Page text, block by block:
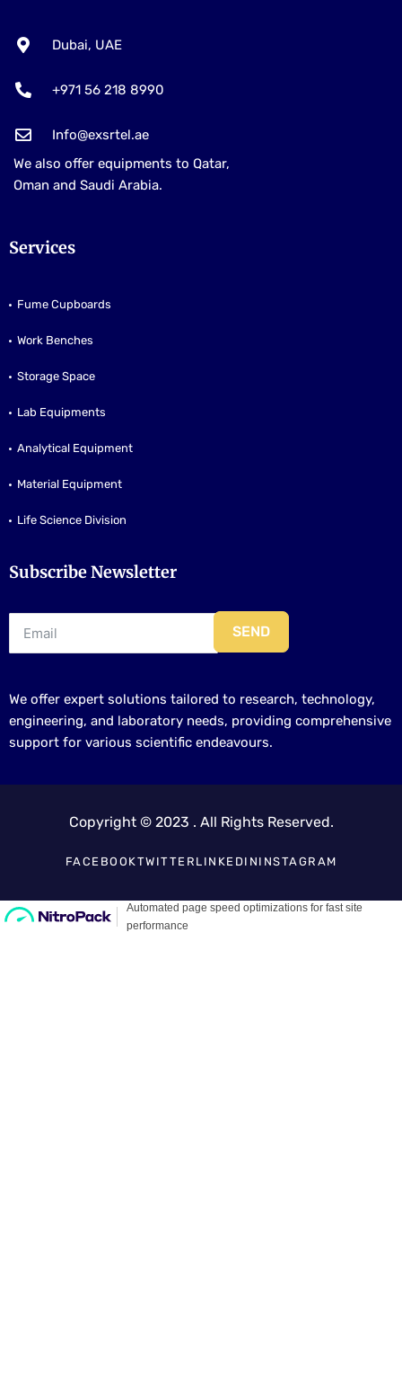
Dubai, UAE
+971 56 218 8990
Info@exsrtel.ae
We also offer equipments to Qatar,
Oman and Saudi Arabia.
Services
Fume Cupboards
Work Benches
Storage Space
Lab Equipments
Analytical Equipment
Material Equipment
Life Science Division
Subscribe Newsletter
SEND
We offer expert solutions tailored to research, technology,
engineering, and laboratory needs, providing comprehensive
support for various scientific endeavours.
Copyright © 2023 . All Rights Reserved.
FACEBOOKTWITTER LINKEDIN INSTAGRAM